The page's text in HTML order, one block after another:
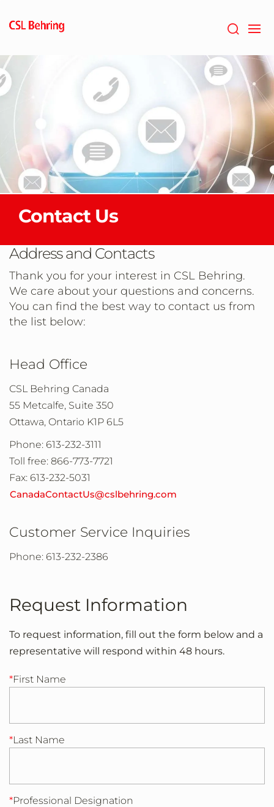
main
Contact Us
Address and Contacts
Thank you for your interest in CSL Behring.
We care about your questions and concerns.
You can find the best way to contact us from
the list below:
Head Office
CSL Behring Canada
55 Metcalfe, Suite 350
Ottawa, Ontario K1P 6L5
Phone: 613-232-3111
Toll free: 866-773-7721
Fax: 613-232-5031
CanadaContactUs@cslbehring.com
Customer Service Inquiries
Phone: 613-232-2386
Request Information
To request information, fill out the form below and a
representative will respond within 48 hours.
First Name
Last Name
Professional Designation